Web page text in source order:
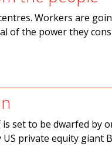
Workers are
of the power they
set to be dwarfed by
private equity giant